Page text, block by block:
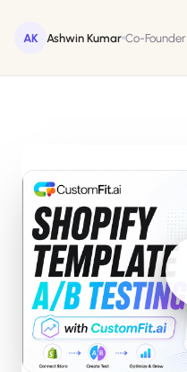
SL Shopline
SZ
WP WordPress / Webflow
Install plugin or paste the script
◧ Others
Custom-built on React, Next.js,
AK Ashwin Kumar Co-